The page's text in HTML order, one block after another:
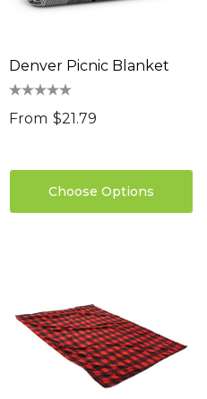
Denver Picnic Blanket
From $21.79
Choose Options